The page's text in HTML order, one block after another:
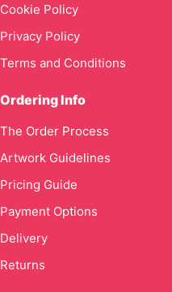
Cookie Policy
Privacy Policy
Terms and Conditions
Ordering Info
The Order Process
Artwork Guidelines
Pricing Guide
Payment Options
Delivery
Returns